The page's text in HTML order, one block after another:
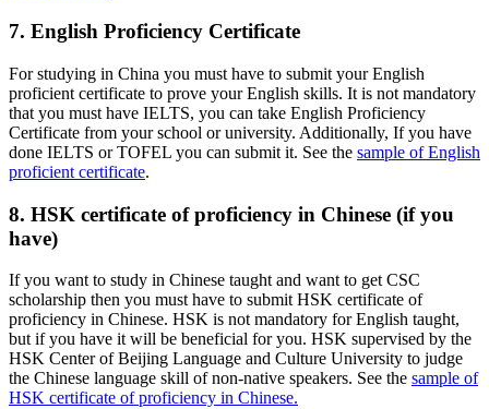
7. English Proficiency Certificate
For studying in China you must have to submit your English
proficient certificate to prove your English skills. It is not mandatory
that you must have IELTS, you can take English Proficiency
Certificate from your school or university. Additionally, If you have
done IELTS or TOFEL you can submit it. See the sample of English
proficient certificate.
8. HSK certificate of proficiency in Chinese (if you
have)
If you want to study in Chinese taught and want to get CSC
scholarship then you must have to submit HSK certificate of
proficiency in Chinese. HSK is not mandatory for English taught,
but if you have it will be beneficial for you. HSK supervised by the
HSK Center of Beijing Language and Culture University to judge
the Chinese language skill of non-native speakers. See the sample of
HSK certificate of proficiency in Chinese.